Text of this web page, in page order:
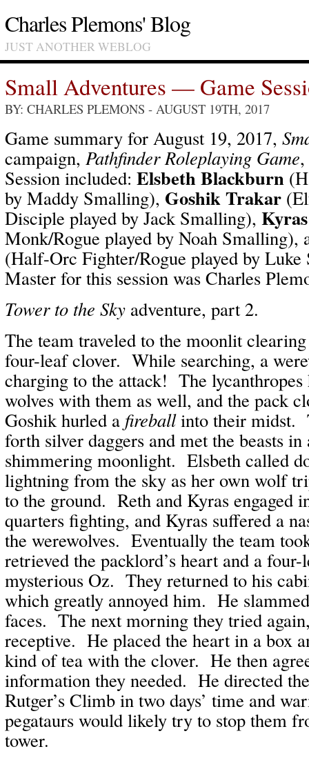
Charles Plemons' Blog
JUST ANOTHER WEBLOG
Small Adventures — Game
BY: CHARLES PLEMONS - AUGUST 19TH, 2017
Game summary for August 19, 2017,
campaign, Pathfinder Roleplaying Game
Session included: Elsbeth Blackburn
by Maddy Smalling), Goshik Trakar
Disciple played by Jack Smalling),
Monk/Rogue played by Noah Smalling),
(Half-Orc Fighter/Rogue played by
Master for this session was Charles
Tower to the Sky adventure, part 2.
The team traveled to the moonlit
four-leaf clover. While searching, a
charging to the attack! The lycanthropes
wolves with them as well, and the pack
Goshik hurled a fireballinto their midst.
forth silver daggers and met the beasts
shimmering moonlight. Elsbeth called
lightning from the sky as her own wolf
to the ground. Reth and Kyras engaged
quarters fighting, and Kyras suffered a
the werewolves. Eventually the team
retrieved the packlord’s heart and a
mysterious Oz. They returned to his
which greatly annoyed him. He
faces. The next morning they tried
receptive. He placed the heart in a box
kind of tea with the clover. He then
information they needed. He directed
Rutger’s Climb in two days’ time and
pegataurs would likely try to stop them
tower.